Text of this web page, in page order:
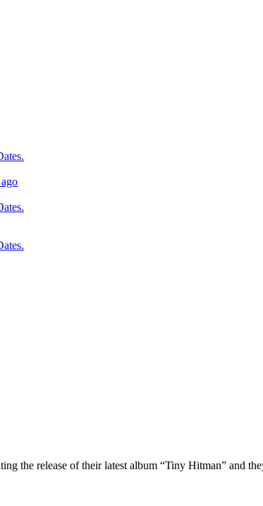
the release of their latest album “Tiny Hitman” and